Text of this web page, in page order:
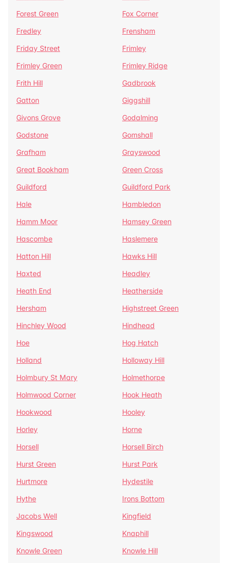
Forest Green
Fox Corner
Fredley
Frensham
Friday Street
Frimley
Frimley Green
Frimley Ridge
Frith Hill
Gadbrook
Gatton
Giggshill
Givons Grove
Godalming
Godstone
Gomshall
Grafham
Grayswood
Great Bookham
Green Cross
Guildford
Guildford Park
Hale
Hambledon
Hamm Moor
Hamsey Green
Hascombe
Haslemere
Hatton Hill
Hawks Hill
Haxted
Headley
Heath End
Heatherside
Hersham
Highstreet Green
Hinchley Wood
Hindhead
Hoe
Hog Hatch
Holland
Holloway Hill
Holmbury St Mary
Holmethorpe
Holmwood Corner
Hook Heath
Hookwood
Hooley
Horley
Horne
Horsell
Horsell Birch
Hurst Green
Hurst Park
Hurtmore
Hydestile
Hythe
Irons Bottom
Jacobs Well
Kingfield
Kingswood
Knaphill
Knowle Green
Knowle Hill